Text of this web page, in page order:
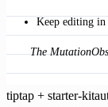
Keep editing
The
tiptap + starter-kit